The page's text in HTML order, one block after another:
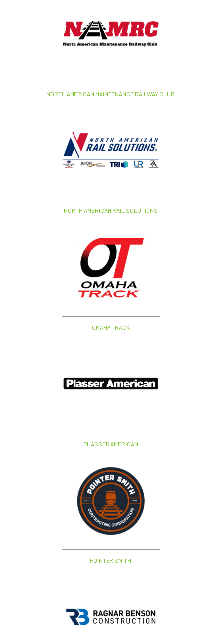
NORTH AMERICAN MAINTENANCE RAILWAY CLUB
NORTH AMERICAN RAIL SOLUTIONS
OMAHA TRACK
PLASSER AMERICAN
POINTER SMITH